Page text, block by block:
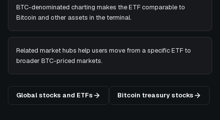
BTC-denominated charting makes the ETF comparable to
Bitcoin and other assets in the terminal.
Related market hubs help users move from a specific ETF to
broader BTC-priced markets.
Global stocks and ETFs Bitcoin treasury stocks